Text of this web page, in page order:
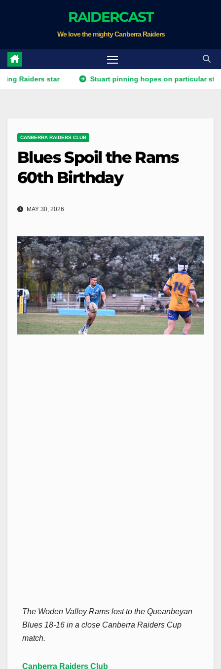
RAIDERCAST
We love the mighty Canberra Raiders
star Stuart pinning hopes on particular star to help
CANBERRA RAIDERS CLUB
Blues Spoil the Rams
60th Birthday
MAY 30, 2026
The Woden Valley Rams lost to the Queanbeyan
Blues 18-16 in a close Canberra Raiders Cup
match.
Canberra Raiders Club